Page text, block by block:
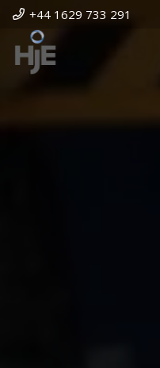
+44 1629 733 291